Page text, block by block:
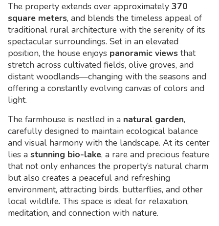
The property extends over approximately 370
square meters, and blends the timeless appeal of
traditional rural architecture with the serenity of its
spectacular surroundings. Set in an elevated
position, the house enjoys panoramic views that
stretch across cultivated fields, olive groves, and
distant woodlands—changing with the seasons and
offering a constantly evolving canvas of colors and
light.
The farmhouse is nestled in a natural garden,
carefully designed to maintain ecological balance
and visual harmony with the landscape. At its center
lies a stunning bio-lake, a rare and precious feature
that not only enhances the property’s natural charm
but also creates a peaceful and refreshing
environment, attracting birds, butterflies, and other
local wildlife. This space is ideal for relaxation,
meditation, and connection with nature.